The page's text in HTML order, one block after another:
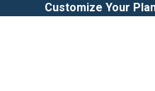
Customize Your